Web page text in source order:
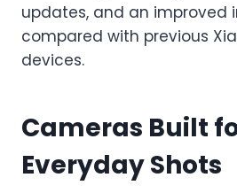
updates, and an improved
compared with previous
devices.
Cameras Built
Everyday Shots